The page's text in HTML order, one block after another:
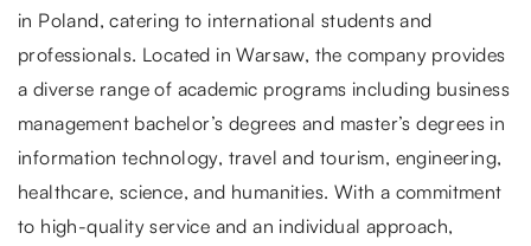
in Poland, catering to international students and
professionals. Located in Warsaw, the company provides
a diverse range of academic programs including business
management bachelor’s degrees and master’s degrees in
information technology, travel and tourism, engineering,
healthcare, science, and humanities. With a commitment
to high-quality service and an individual approach,